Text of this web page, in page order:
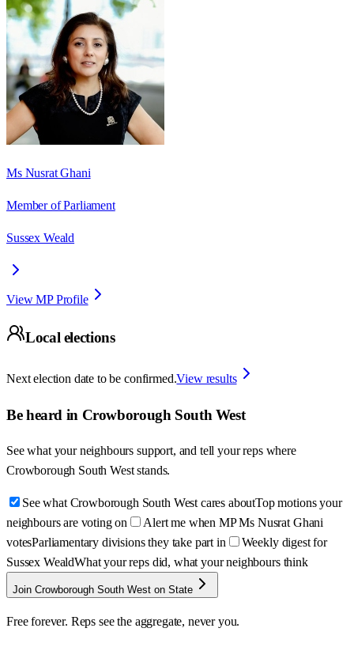
Ms Nusrat Ghani
Member of Parliament
Sussex Weald
View MP Profile
Local elections
Next election date to be confirmed.View results
Be heard in Crowborough South West
See what your neighbours support, and tell your reps where
Crowborough South West stands.
See what Crowborough South West cares aboutTop motions your
neighbours are voting on
Alert me when MP Ms Nusrat Ghani
votesParliamentary divisions they take part in
Weekly digest for
Sussex WealdWhat your reps did, what your neighbours think
Join Crowborough South West on State
Free forever. Reps see the aggregate, never you.